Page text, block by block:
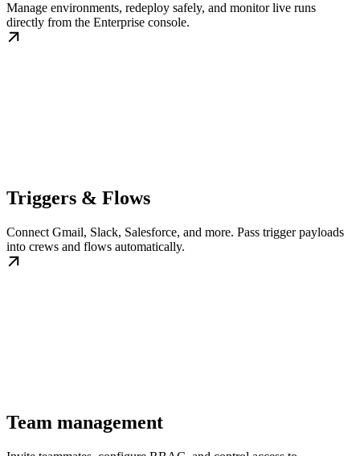
Manage environments, redeploy safely, and monitor live runs
directly from the Enterprise console.
Triggers & Flows
Connect Gmail, Slack, Salesforce, and more. Pass trigger payloads
into crews and flows automatically.
Team management